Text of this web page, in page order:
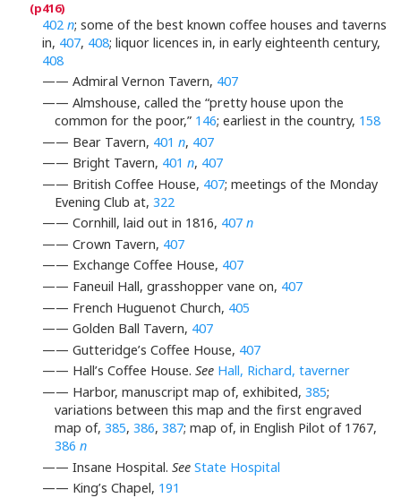
402 n; some of the best known coffee houses and taverns
in, 407, 408; liquor licences in, in early eighteenth century,
408
—— Admiral Vernon Tavern, 407
—— Almshouse, called the “pretty house upon the
common for the poor,” 146; earliest in the country, 158
—— Bear Tavern, 401 n, 407
—— Bright Tavern, 401 n, 407
—— British Coffee House, 407; meetings of the Monday
Evening Club at,322
—— Cornhill, laid out in 1816, 407 n
—— Crown Tavern, 407
—— Exchange Coffee House, 407
—— Faneuil Hall, grasshopper vane on, 407
—— French Huguenot Church, 405
—— Golden Ball Tavern, 407
—— Gutteridge’s Coffee House, 407
—— Hall’s Coffee House. See Hall, Richard, taverner
—— Harbor, manuscript map of, exhibited, 385;
variations between this map and the first engraved
map of,385,386,387; map of, in English Pilot of 1767,
386n
—— Insane Hospital. See State Hospital
—— King’s Chapel, 191